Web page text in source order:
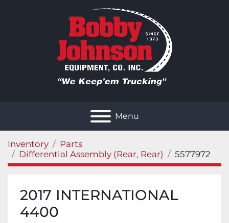
Menu
Inventory
Parts
Differential Assembly (Rear, Rear)
5577972
2017 INTERNATIONAL
4400